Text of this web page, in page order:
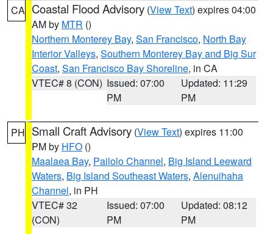
CA Coastal Flood Advisory (View Text) expires 04:00
AM by MTR ()
Northern Monterey Bay, San Francisco, North Bay
Interior Valleys, Southern Monterey Bay and Big Sur
Coast, San Francisco Bay Shoreline, in CA
VTEC# 8 (CON) Issued: 07:00
PM
Updated: 11:29
PM
PH Small Craft Advisory (View Text) expires 11:00
PM by HFO ()
Maalaea Bay, Pailolo Channel, Big Island Leeward
Waters, Big Island Southeast Waters, Alenuihaha
Channel, in PH
VTEC# 32
(CON)
Issued: 07:00
PM
Updated: 08:12
PM